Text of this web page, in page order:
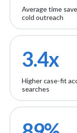
Average time
cold outreach
3.4x
Higher case-fit
searches